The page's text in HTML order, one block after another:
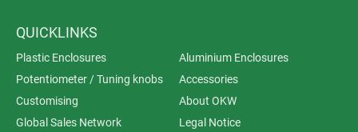
QUICKLINKS
Plastic Enclosures
Aluminium Enclosures
Potentiometer / Tuning knobs
Accessories
Customising
About OKW
Global Sales Network
Legal Notice